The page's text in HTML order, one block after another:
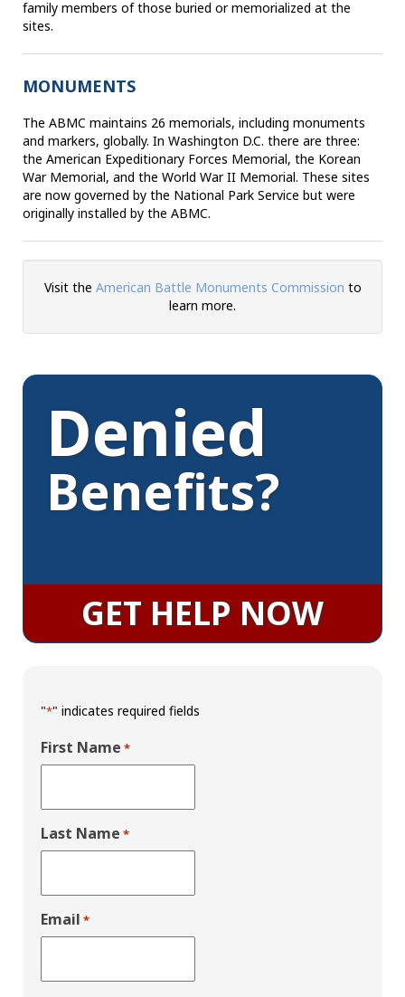
family members of those buried or memorialized at the
sites.
MONUMENTS
The ABMC maintains 26 memorials, including monuments
and markers, globally. In Washington D.C. there are three:
the American Expeditionary Forces Memorial, the Korean
War Memorial, and the World War II Memorial. These sites
are now governed by the National Park Service but were
originally installed by the ABMC.
Visit the American Battle Monuments Commission to
learn more.
Denied
Benefits?
GET HELP NOW
"*" indicates required fields
First Name *
Last Name *
Email *